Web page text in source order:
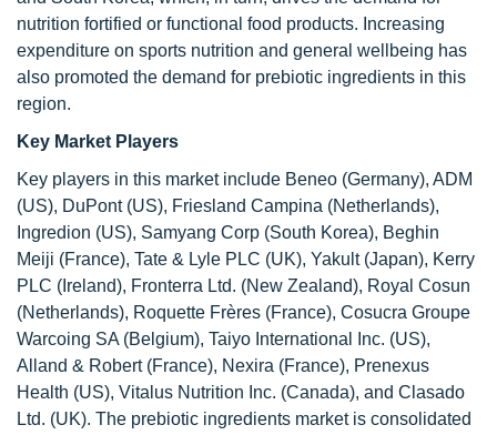
nutrition fortified or functional food products. Increasing
expenditure on sports nutrition and general wellbeing has
also promoted the demand for prebiotic ingredients in this
region.
Key Market Players
Key players in this market include Beneo (Germany), ADM
(US), DuPont (US), Friesland Campina (Netherlands),
Ingredion (US), Samyang Corp (South Korea), Beghin
Meiji (France), Tate & Lyle PLC (UK), Yakult (Japan), Kerry
PLC (Ireland), Fronterra Ltd. (New Zealand), Royal Cosun
(Netherlands), Roquette Frères (France), Cosucra Groupe
Warcoing SA (Belgium), Taiyo International Inc. (US),
Alland & Robert (France), Nexira (France), Prenexus
Health (US), Vitalus Nutrition Inc. (Canada), and Clasado
Ltd. (UK). The prebiotic ingredients market is consolidated